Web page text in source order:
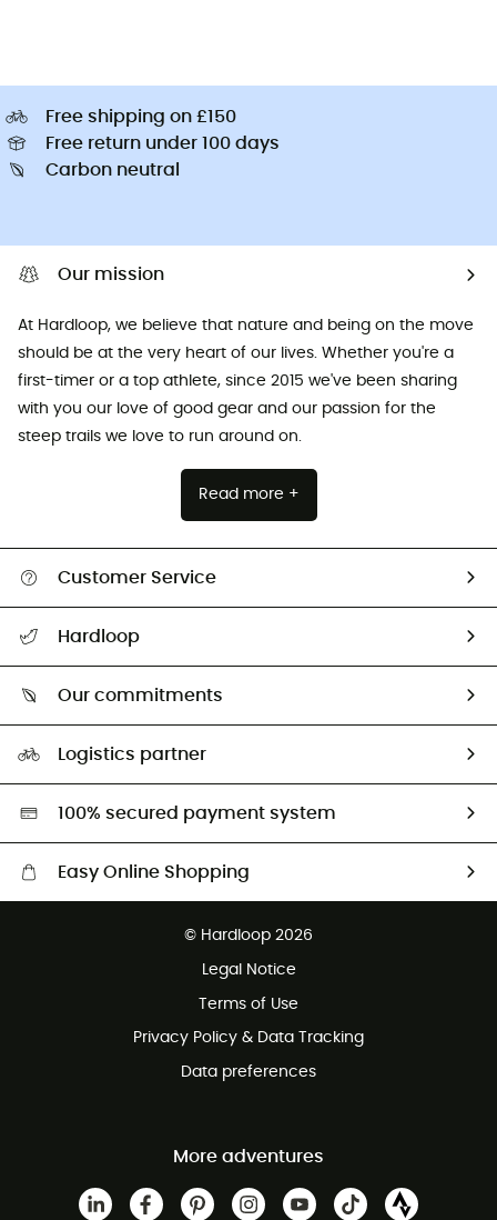
Free shipping on £150
Free return under 100 days
Carbon neutral
Our mission
At Hardloop, we believe that nature and being on the move
should be at the very heart of our lives. Whether you're a
first-timer or a top athlete, since 2015 we've been sharing
with you our love of good gear and our passion for the
steep trails we love to run around on.
Read more +
Customer Service
Return & refund
Hardloop
Our commitments
Second hand
HardGreen selection
Logistics partner
100% secured payment system
Easy Online Shopping
Customer service free of charge
© Hardloop 2026
Legal Notice
Terms of Use
Privacy Policy & Data Tracking
Data preferences
More adventures